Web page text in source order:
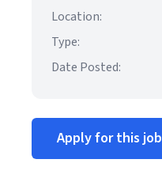
Location:
Type:
Date Posted:
Apply for this job